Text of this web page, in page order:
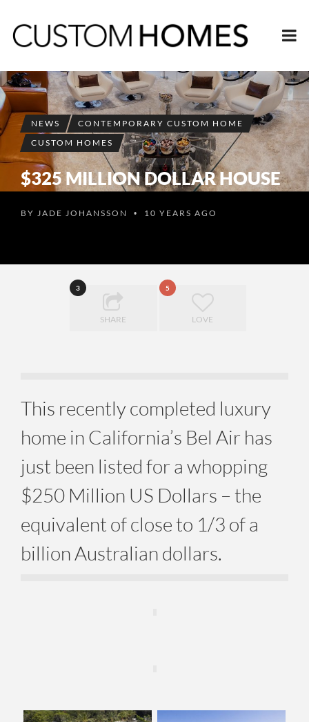
NEWS
CONTEMPORARY CUSTOM HOME
CUSTOM HOMES
$325 MILLION DOLLAR HOUSE
BY JADE JOHANSSON • 10 YEARS AGO
3
SHARE
5
LOVE
This recently completed luxury
home in California’s Bel Air has
just been listed for a whopping
$250 Million US Dollars – the
equivalent of close to 1/3 of a
billion Australian dollars.